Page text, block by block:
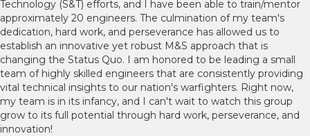
Technology (S&T) efforts, and I have been able to train/mentor
approximately 20 engineers. The culmination of my team's
dedication, hard work, and perseverance has allowed us to
establish an innovative yet robust M&S approach that is
changing the Status Quo. I am honored to be leading a small
team of highly skilled engineers that are consistently providing
vital technical insights to our nation's warfighters. Right now,
my team is in its infancy, and I can't wait to watch this group
grow to its full potential through hard work, perseverance, and
innovation!